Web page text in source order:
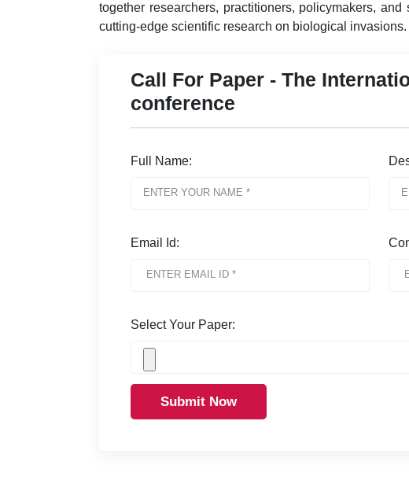
together researchers, practitioners, policymakers,
cutting-edge scientific research on biological invasions.
Call For Paper - The
conference
Full Name:
Email Id:
Select Your Paper:
Submit Now